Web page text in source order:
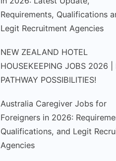
Requirements, Qualifications
Legit Recruitment Agencies
NEW ZEALAND HOTEL
HOUSEKEEPING JOBS 2026 |
PATHWAY POSSIBILITIES!
Australia Caregiver Jobs for
Foreigners in 2026:
Qualifications, and Legit
Agencies